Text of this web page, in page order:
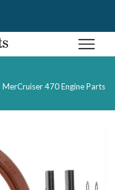
MerCruiser 470 Engine Parts